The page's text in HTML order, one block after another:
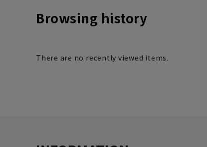
Browsing history
There are no recently viewed items.